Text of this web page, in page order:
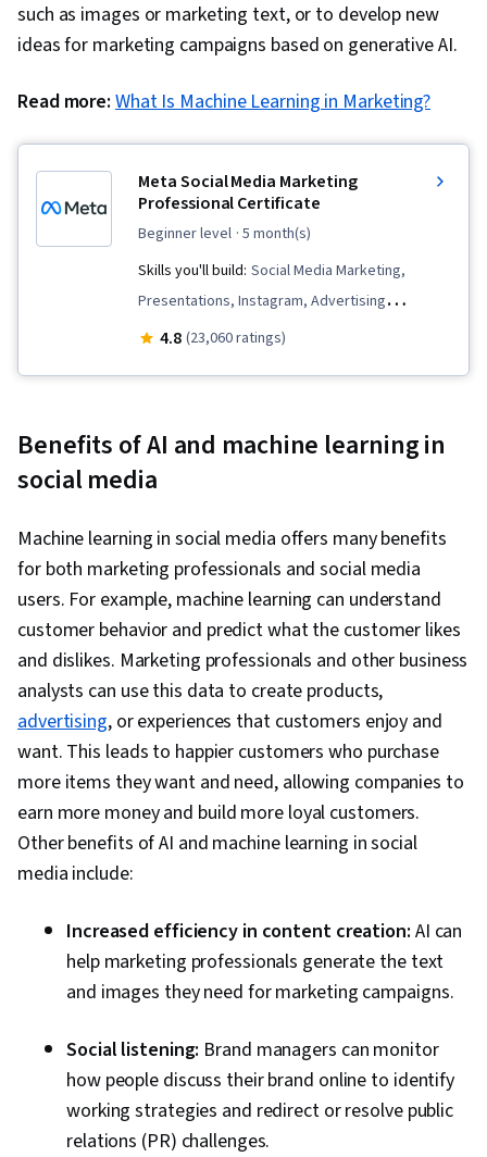
such as images or marketing text, or to develop new
ideas for marketing campaigns based on generative AI.
Read more: What Is Machine Learning in Marketing?
Meta Social Media Marketing
Professional Certificate
beginner level · 5 month(s)
Skills you'll build: Social Media Marketing,
Presentations, Instagram, Advertising
Campaigns, Customer Analysis, Paid media,
Effectiveness, Social Media Management,
Target Audience, Social Media Content, Social
Analytics, Content Creation, A/B Testing, Return
On Investment, Data-Driven Marketing, Digital
Advertising, Business Metrics, Performance
Reporting, Key Performance Indicators (KPIs),
Campaign Management, Facebook, Marketing
Communications, Data Analysis, Communication,
Smart Goals, Goal Setting, Digital Media
Strategy, Journey Mapping, Marketing,
Marketing Strategies, Marketing Channel,
Information Privacy, Advertising, Copywriting,
Online Advertising, Customer Engagement,
Scheduling, Branding, Generative AI Agents,
Content Marketing, Performance Analysis,
Content Strategy, Brand Strategy, Web
Expression, Budget Management, Budgeting,
Marketing Budgets, Campaign Planning, Media
Planning, Performance marketing
4.8 (23,060 ratings)
Benefits of AI and machine learning in
social media
Machine learning in social media offers many benefits
for both marketing professionals and social media
users. For example, machine learning can understand
customer behavior and predict what the customer likes
and dislikes. Marketing professionals and other business
analysts can use this data to create products,
advertising, or experiences that customers enjoy and
want. This leads to happier customers who purchase
more items they want and need, allowing companies to
earn more money and build more loyal customers.
Other benefits of AI and machine learning in social
media include:
Increased efficiency in content creation: AI can
help marketing professionals generate the text
and images they need for marketing campaigns.
Social listening: Brand managers can monitor
how people discuss their brand online to identify
working strategies and redirect or resolve public
relations (PR) challenges.